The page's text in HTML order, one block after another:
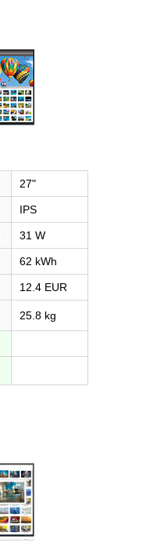
27"
IPS
31 W
62 kWh
12.4 EUR
25.8 kg